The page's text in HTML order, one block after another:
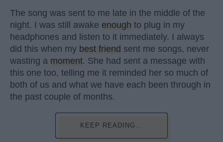
The song was sent to me late in the middle of the
night. I was still awake enough to plug in my
headphones and listen to it immediately. I always
did this when my best friend sent me songs, never
wasting a moment. She had sent a message with
this one too, telling me it reminded her so much of
both of us and what we have each been through in
the past couple of months.
KEEP READING...